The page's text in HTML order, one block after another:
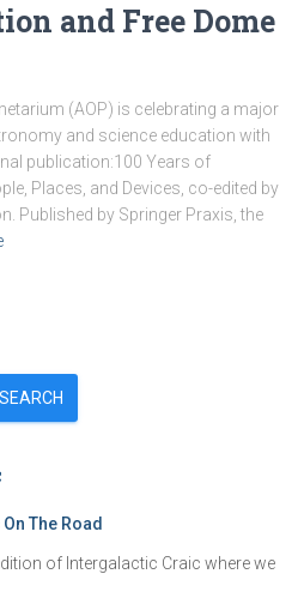
and Free Dome
(AOP) is celebrating a major
and science education with
publication:100 Years of
Places, and Devices, co-edited by
Published by Springer Praxis, the
SEARCH
The Road
of Intergalactic Craic where we